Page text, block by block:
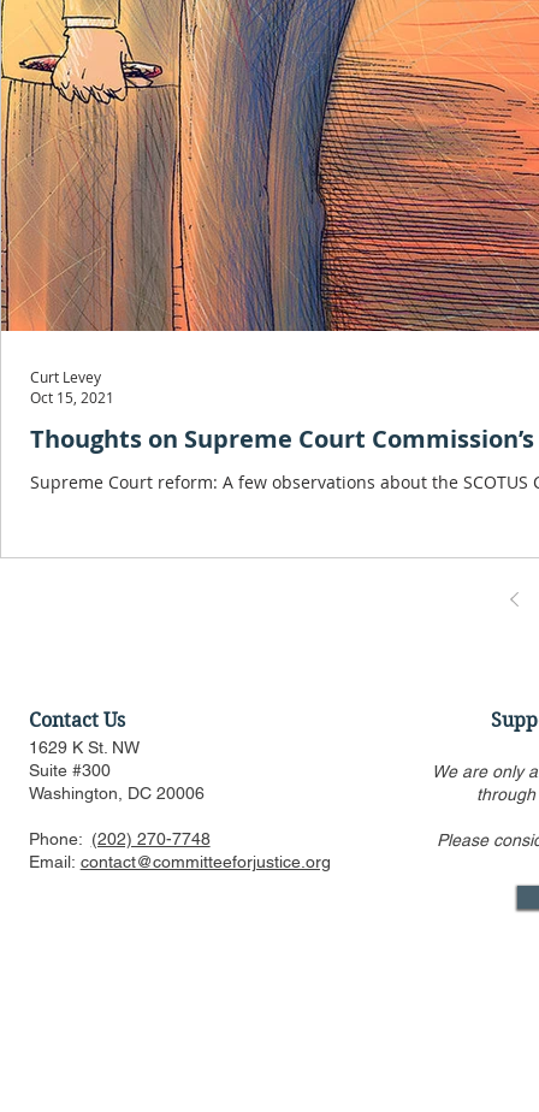
Thoughts on Supreme Court
Supreme Court reform: A few observations about the SCOTUS
Curt Levey
Oct 15, 2021
Contact Us
1629 K St. NW
Suite #300
Washington, DC 20006
Phone: (202) 270-7748
Email: contact@committeeforjustice.org
We are only
Please